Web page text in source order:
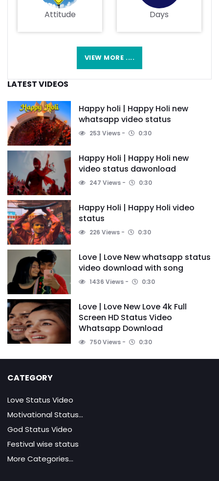
Attitude Days
VIEW MORE ....
LATEST VIDEOS
Happy holi | Happy Holi new
whatsapp video status
253 Views 0:30
Happy Holi | Happy Holi new
video status dawonload
247 Views 0:30
Happy Holi | Happy Holi video
status
226 Views 0:30
Love | Love New whatsapp status
video download with song
1436 Views 0:30
Love | Love New Love 4k Full
Screen HD Status Video
Whatsapp Download
750 Views 0:30
CATEGORY
Love Status Video
Motivational Status...
God Status Video
Festival wise status
More Categories...